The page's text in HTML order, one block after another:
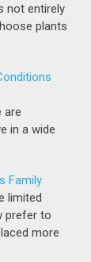
not entirely
plants
are
in a wide
Family
limited
prefer to
more